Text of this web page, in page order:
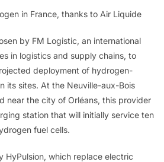
in France, thanks to Air Liquide
by FM Logistic, an international
in logistics and supply chains, to
deployment of hydrogen-
its sites. At the Neuville-aux-Bois
near the city of Orléans, this provider
station that will initially service ten
fuel cells.
HyPulsion, which replace electric